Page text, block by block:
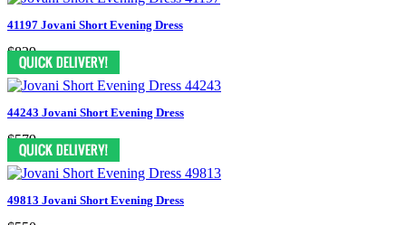
41197 Jovani Short Evening Dress
$829
44243 Jovani Short Evening Dress
$579
49813 Jovani Short Evening Dress